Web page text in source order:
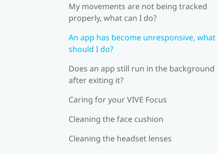
My movements are not being tracked
properly, what can I do?
An app has become unresponsive, what
should I do?
Does an app still run in the background
after exiting it?
Caring for your VIVE Focus
Cleaning the face cushion
Cleaning the headset lenses